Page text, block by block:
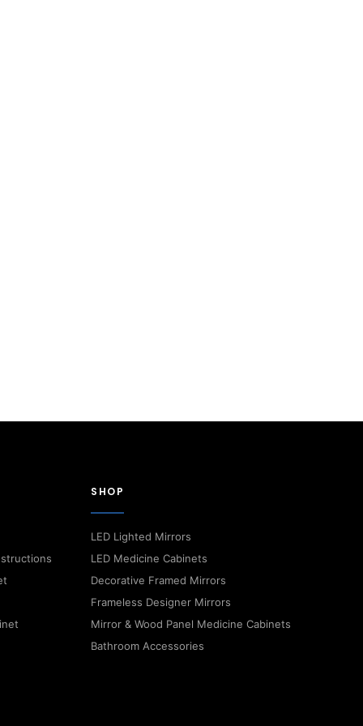
SHOP
LED Lighted Mirrors
LED Medicine Cabinets
Decorative Framed Mirrors
Frameless Designer Mirrors
Mirror & Wood Panel Medicine Cabinets
Bathroom Accessories